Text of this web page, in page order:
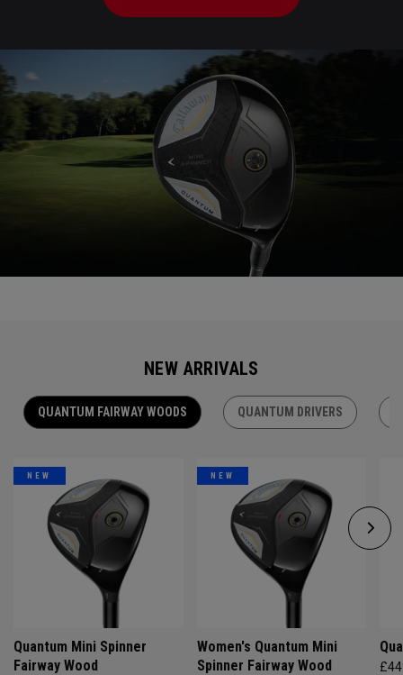
NEW ARRIVALS
QUANTUM FAIRWAY WOODS QUANTUM DRIVERS
NEW
Quantum Mini Spinner
Fairway Wood
NEW
Women's Quantum Mini
Spinner Fairway Wood